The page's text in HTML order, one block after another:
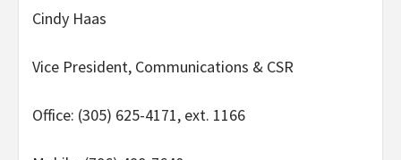
Cindy Haas
Vice President, Communications & CSR
Office: (305) 625-4171, ext. 1166